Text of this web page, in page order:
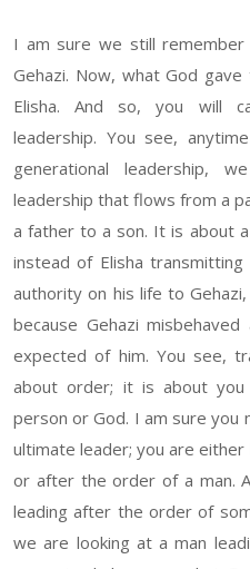
I am sure we still
Gehazi. Now, what God
Elisha. And so, you will
leadership. You see,
generational leadership,
leadership that flows from a
a father to a son. It is about
instead of Elisha
authority on his life to
because Gehazi
expected of him. You see,
about order; it is about
person or God. I am sure you
ultimate leader; you are
or after the order of a man.
leading after the order of
we are looking at a man